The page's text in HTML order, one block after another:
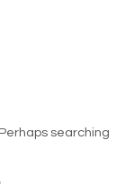
searching